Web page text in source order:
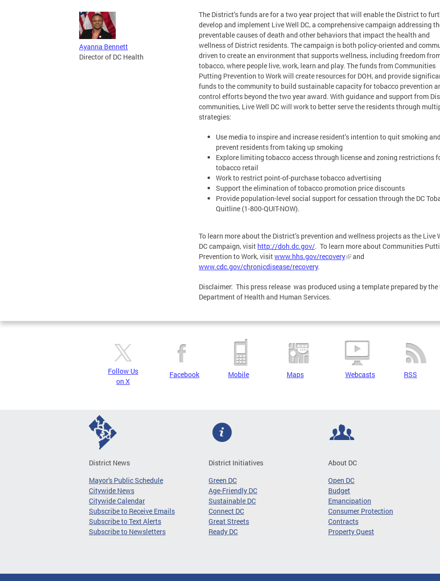
Ayanna Bennett
Director of DC Health
The District’s funds are for a two year project that will enable the District to
develop and implement Live Well DC, a comprehensive campaign addressing
preventable causes of death and other behaviors that impact the health and
wellness of District residents. The campaign is both policy-oriented and
driven to create an environment that supports wellness, including freedom
tobacco, where people live, work, learn and play. The funds from Communities
Putting Prevention to Work will create resources for DOH, and provide
funds to the community to build sustainable capacity for tobacco prevention
control efforts beyond the two year award. With guidance and support from
communities, Live Well DC will work to better serve the residents through
strategies:
Use media to inspire and increase resident’s intention to quit smoking and
prevent residents from taking up smoking
Explore limiting tobacco access through license and zoning restrictions
tobacco retail
Work to restrict point-of-purchase tobacco advertising
Support the elimination of tobacco promotion price discounts
Provide population-level social support for cessation through the DC
Quitline (1-800-QUIT-NOW).
To learn more about the District’s prevention and wellness projects as the Live
DC campaign, visit http://doh.dc.gov/. To learn more about Communities
Prevention to Work, visitwww.hhs.gov/recovery
and
www.cdc.gov/chronicdisease/recovery.
Disclaimer: This press release was produced using a template prepared by the
Department of Health and Human Services.
Follow Us
on X
Facebook Mobile Maps Webcasts RSS
District News
Mayor's Public Schedule
Citywide News
Citywide Calendar
Subscribe to Receive Emails
Subscribe to Text Alerts
Subscribe to Newsletters
District Initiatives
Green DC
Age-Friendly DC
Sustainable DC
Connect DC
Great Streets
Ready DC
About DC
Open DC
Budget
Emancipation
Consumer Protection
Contracts
Property Quest